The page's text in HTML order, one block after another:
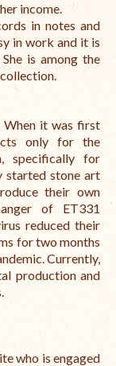
income.
in notes and
in work and it is
She is among the
When it was first
only for the
specifically for
started stone art
their own
of ET331
reduced their
for two months
Currently,
production and
who is engaged